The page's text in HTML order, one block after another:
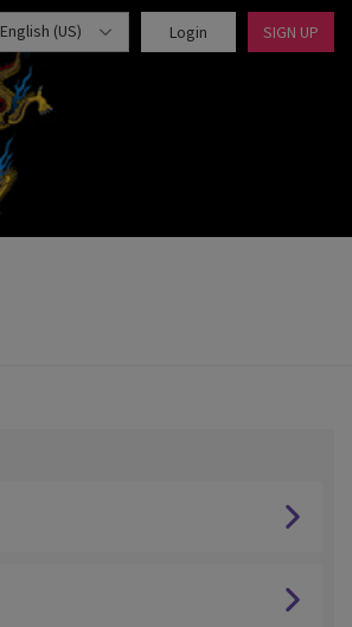
English (US) Login SIGN UP